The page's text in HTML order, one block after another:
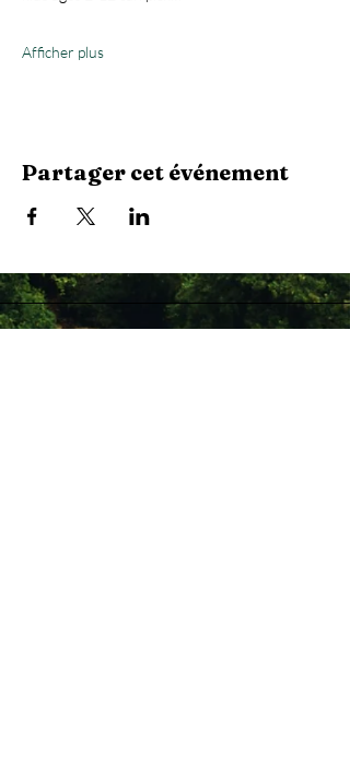
Afficher plus
Partager cet événement